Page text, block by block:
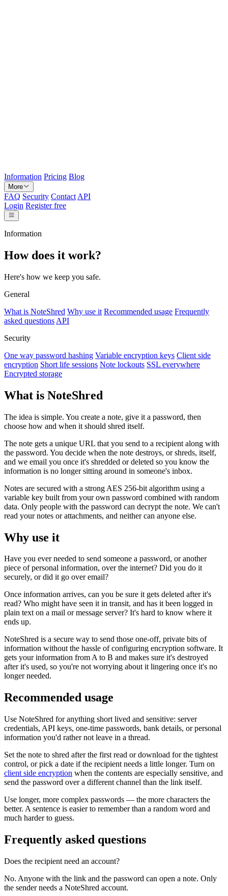
Information Pricing Blog
More
FAQ Security Contact API
Login Register free
Information
How does it work?
Here's how we keep you safe.
General
What is NoteShred Why use it Recommended usage Frequently
asked questions API
Security
One way password hashing Variable encryption keys Client side
encryption Short life sessions Note lockouts SSL everywhere
Encrypted storage
What is NoteShred
The idea is simple. You create a note, give it a password, then
choose how and when it should shred itself.
The note gets a unique URL that you send to a recipient along with
the password. You decide when the note destroys, or shreds, itself,
and we email you once it's shredded or deleted so you know the
information is no longer sitting around in someone's inbox.
Notes are secured with a strong AES 256-bit algorithm using a
variable key built from your own password combined with random
data. Only people with the password can decrypt the note. We can't
read your notes or attachments, and neither can anyone else.
Why use it
Have you ever needed to send someone a password, or another
piece of personal information, over the internet? Did you do it
securely, or did it go over email?
Once information arrives, can you be sure it gets deleted after it's
read? Who might have seen it in transit, and has it been logged in
plain text on a mail or message server? It's hard to know where it
ends up.
NoteShred is a secure way to send those one-off, private bits of
information without the hassle of configuring encryption software. It
gets your information from A to B and makes sure it's destroyed
after it's used, so you're not worrying about it lingering once it's no
longer needed.
Recommended usage
Use NoteShred for anything short lived and sensitive: server
credentials, API keys, one-time passwords, bank details, or personal
information you'd rather not leave in a thread.
Set the note to shred after the first read or download for the tightest
control, or pick a date if the recipient needs a little longer. Turn on
client side encryption when the contents are especially sensitive, and
send the password over a different channel than the link itself.
Use longer, more complex passwords — the more characters the
better. A sentence is easier to remember than a random word and
much harder to guess.
Frequently asked questions
Does the recipient need an account?
No. Anyone with the link and the password can open a note. Only
the sender needs a NoteShred account.